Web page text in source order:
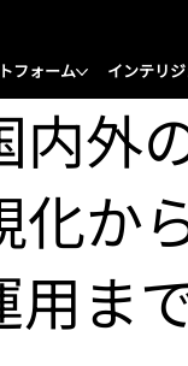
フォーム インテリ
内外
化か
ま